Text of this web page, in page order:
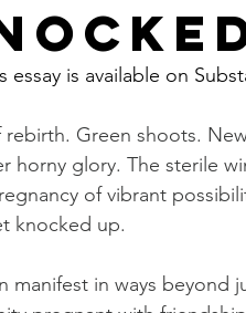
is available on
Green shoots.
horny glory. The sterile
of vibrant
knocked up.
manifest in ways beyond